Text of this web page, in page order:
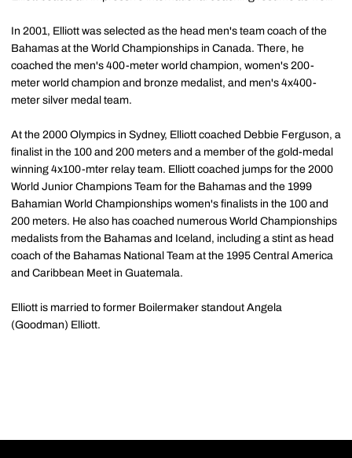
In 2001, Elliott was selected as the head men's team coach of the
Bahamas at the World Championships in Canada. There, he
coached the men's 400-meter world champion, women's 200-
meter world champion and bronze medalist, and men's 4x400-
meter silver medal team.
At the 2000 Olympics in Sydney, Elliott coached Debbie Ferguson, a
finalist in the 100 and 200 meters and a member of the gold-medal
winning 4x100-mter relay team. Elliott coached jumps for the 2000
World Junior Champions Team for the Bahamas and the 1999
Bahamian World Championships women's finalists in the 100 and
200 meters. He also has coached numerous World Championships
medalists from the Bahamas and Iceland, including a stint as head
coach of the Bahamas National Team at the 1995 Central America
and Caribbean Meet in Guatemala.
Elliott is married to former Boilermaker standout Angela
(Goodman) Elliott.